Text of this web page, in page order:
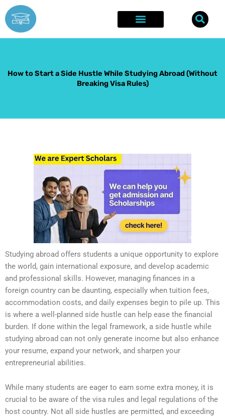
Skip
to
content
How to Start a Side Hustle While Studying Abroad (Without
Breaking Visa Rules)
Studying abroad offers students a unique opportunity to explore
the world, gain international exposure, and develop academic
and professional skills. However, managing finances in a
foreign country can be daunting, especially when tuition fees,
accommodation costs, and daily expenses begin to pile up. This
is where a well-planned side hustle can help ease the financial
burden. If done within the legal framework, a side hustle while
studying abroad can not only generate income but also enhance
your resume, expand your network, and sharpen your
entrepreneurial abilities.
While many students are eager to earn some extra money, it is
crucial to be aware of the visa rules and legal regulations of the
host country. Not all side hustles are permitted, and exceeding